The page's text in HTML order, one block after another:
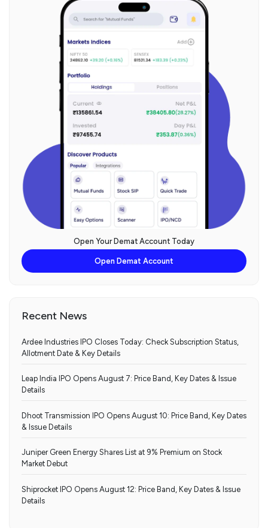
Open Your Demat Account Today
Open Demat Account
Recent News
Ardee Industries IPO Closes Today: Check Subscription Status,
Allotment Date & Key Details
Leap India IPO Opens August 7: Price Band, Key Dates & Issue
Details
Dhoot Transmission IPO Opens August 10: Price Band, Key Dates
& Issue Details
Juniper Green Energy Shares List at 9% Premium on Stock
Market Debut
Shiprocket IPO Opens August 12: Price Band, Key Dates & Issue
Details